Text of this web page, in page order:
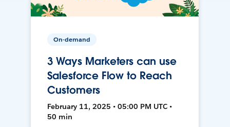
On-demand
3 Ways Marketers can use
Salesforce Flow to Reach
Customers
February 11, 2025 • 05:00 PM UTC •
50 min